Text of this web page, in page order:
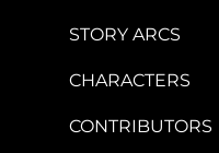
STORY ARCS
CHARACTERS
CONTRIBUTORS